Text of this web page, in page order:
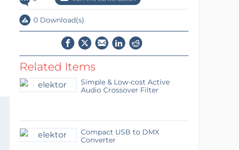
0 Download(s)
Related Items
Simple & Low-cost Active
Audio Crossover Filter
Compact USB to DMX
Converter